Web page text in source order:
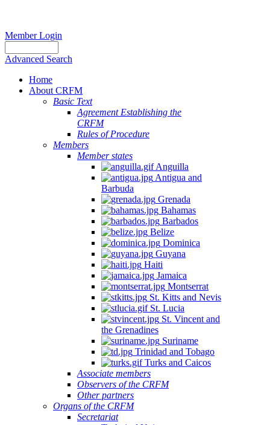
Member Login
Advanced Search
Home
About CRFM
Basic Text
Agreement Establishing the
CRFM
Rules of Procedure
Members
Member states
Anguilla
Antigua and
Barbuda
Grenada
Bahamas
Barbados
Belize
Dominica
Guyana
Haiti
Jamaica
Montserrat
St. Kitts and Nevis
St. Lucia
St. Vincent and
the Grenadines
Suriname
Trinidad and Tobago
Turks and Caicos
Associate members
Observers of the CRFM
Other partners
Organs of the CRFM
Secretariat